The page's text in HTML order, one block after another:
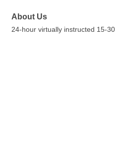
About Us
24-hour virtually instructed 15-